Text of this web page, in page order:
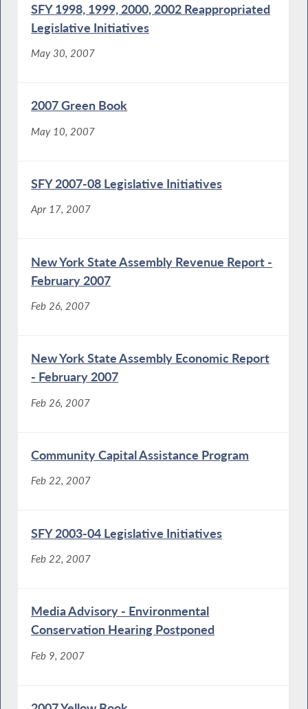
SFY 1998, 1999, 2000, 2002 Reappropriated
Legislative Initiatives
May 30, 2007
2007 Green Book
May 10, 2007
SFY 2007-08 Legislative Initiatives
Apr 17, 2007
New York State Assembly Revenue Report -
February 2007
Feb 26, 2007
New York State Assembly Economic Report
- February 2007
Feb 26, 2007
Community Capital Assistance Program
Feb 22, 2007
SFY 2003-04 Legislative Initiatives
Feb 22, 2007
Media Advisory - Environmental
Conservation Hearing Postponed
Feb 9, 2007